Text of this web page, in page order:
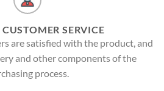
SERVICE
are satisfied with the product, and
and other components of the
process.